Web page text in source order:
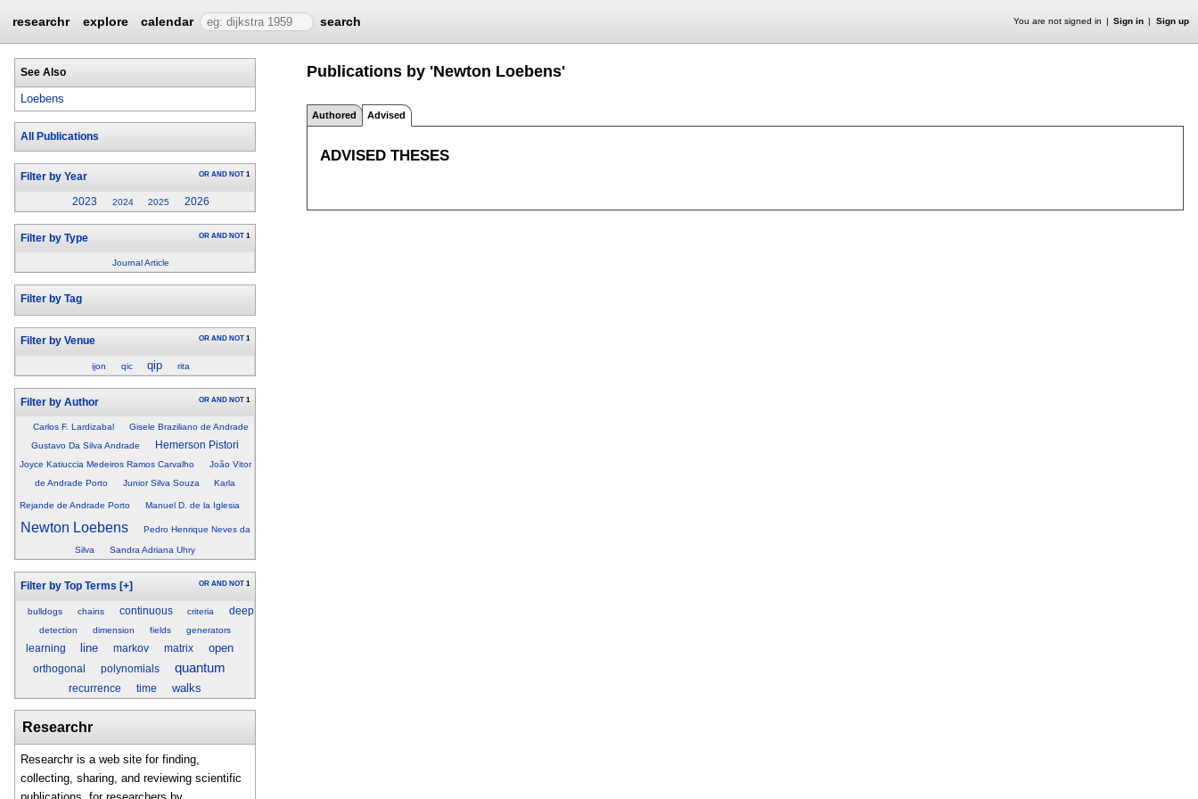
researchr explore calendar search You are not signed in Sign in Sign up
See Also
Loebens
All Publications
Filter by Year OR AND NOT 1
2023 2024 2025 2026
Filter by Type OR AND NOT 1
Journal Article
Filter by Tag
Filter by Venue OR AND NOT 1
ijon qic qip rita
Filter by Author OR AND NOT 1
Carlos F. Lardizabal
Gisele Braziliano de Andrade
Gustavo Da Silva Andrade
Hemerson Pistori
Joyce Katiuccia Medeiros Ramos Carvalho
João Vitor
de Andrade Porto
Junior Silva Souza Karla
Rejande de Andrade Porto Manuel D. de la Iglesia
Newton Loebens Pedro Henrique Neves da
Silva Sandra Adriana Uhry
Filter by Top Terms [+] OR AND NOT 1
bulldogs chains continuous criteria deep
detection dimension fields generators
learning line markov matrix open
orthogonal polynomials quantum
recurrence time walks
Researchr
Researchr is a web site for finding,
collecting, sharing, and reviewing scientific
Publications by 'Newton Loebens'
Authored Advised
ADVISED THESES